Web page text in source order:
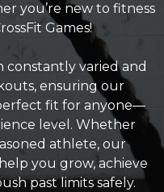
you’re new to fitness
Games!
constantly varied and
ensuring our
fit for anyone—
level. Whether
athlete, our
you grow, achieve
past limits safely.